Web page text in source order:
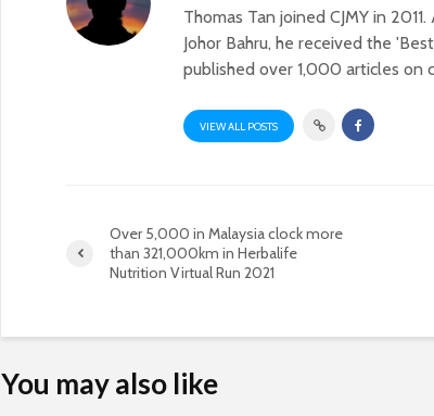
Thomas Tan joined CJMY in
Johor Bahru, he received the
published over 1,000 articles on
VIEW ALL POSTS
Over 5,000 in Malaysia clock more
than 321,000km in Herbalife
Nutrition Virtual Run 2021
You may also like